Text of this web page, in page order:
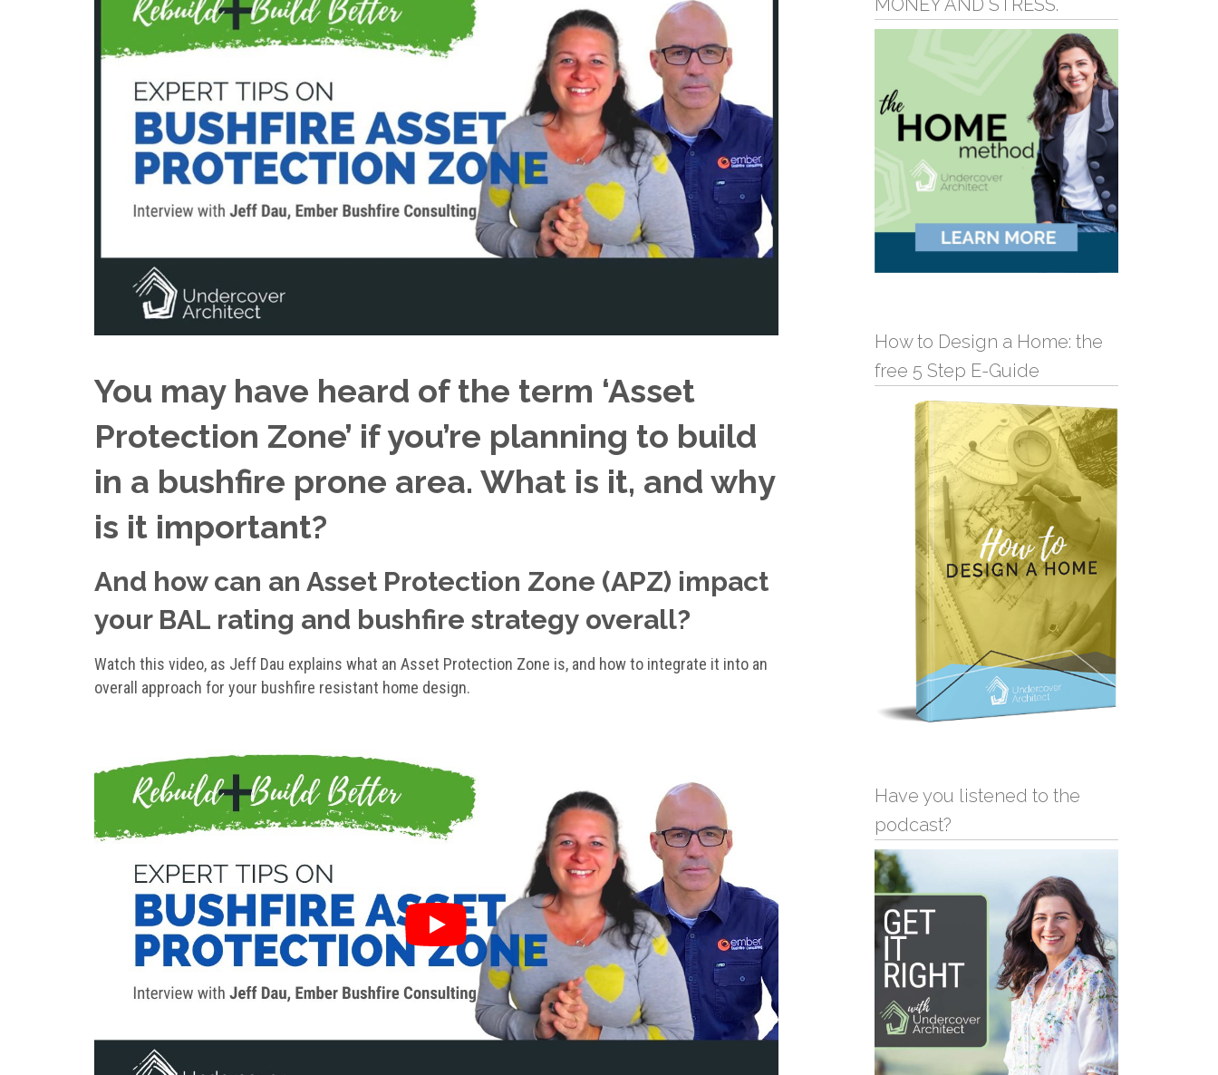
You may have heard of the term ‘Asset
Protection Zone’ if you’re planning to build
in a bushfire prone area. What is it, and why
is it important?
And how can an Asset Protection Zone (APZ) impact
your BAL rating and bushfire strategy overall?
Watch this video, as Jeff Dau explains what an Asset Protection Zone is, and how to integrate it into an
overall approach for your bushfire resistant home design.
MONEY AND STRESS.
How to Design a Home: the
free 5 Step E-Guide
Have you listened to the
podcast?